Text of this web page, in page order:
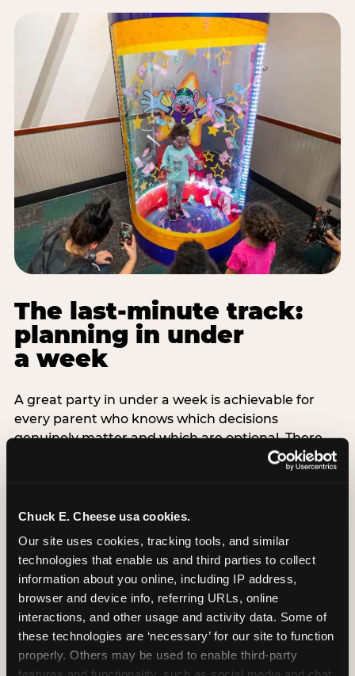
Chuck E. Cheese usa cookies.
Our site uses cookies, tracking tools, and similar
technologies that enable us and third parties to collect
information about you online, including IP address,
browser and device info, referring URLs, online
interactions, and other usage and activity data. Some of
these technologies are ‘necessary’ for our site to function
properly. Others may be used to enable third-party
The last-minute track:
planning in under
a week
A great party in under a week is achievable for
every parent who knows which decisions
genuinely matter and which are optional. There
are exactly three non-negotiable decisions for a
last-minute party: the venue (book it first —
count (keep it small — 6–8 children for ages under
thing deliberately no matter how chaotic
everything else feels). Every other element —
themed decor, matching tableware, favor bags,
balloon arches — is optional. Children do not
remember the balloon arch. They remember the
game they played with their best friend and the
moment they blew out the candles.